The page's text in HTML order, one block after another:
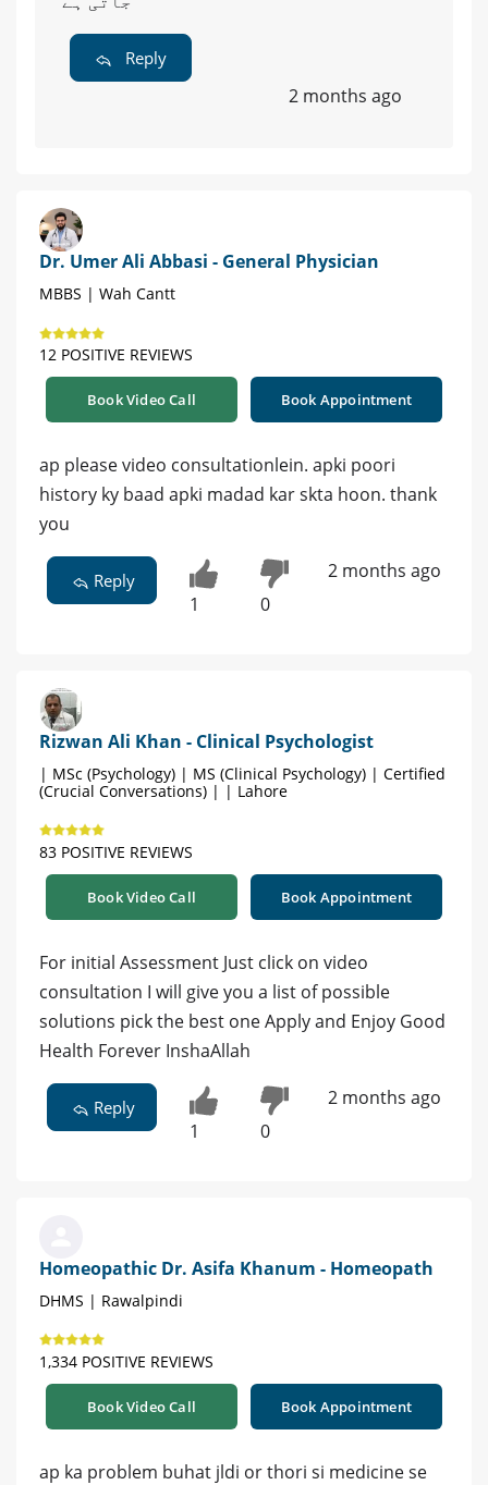
Reply
2 months ago
Dr. Umer Ali Abbasi - General Physician
MBBS | Wah Cantt
12 POSITIVE REVIEWS
Book Video Call Book Appointment
ap please video consultationlein. apki poori
history ky baad apki madad kar skta hoon. thank
you
Reply
1 0
2 months ago
Rizwan Ali Khan - Clinical Psychologist
| MSc (Psychology) | MS (Clinical Psychology) | Certified
(Crucial Conversations) | | Lahore
83 POSITIVE REVIEWS
Book Video Call Book Appointment
For initial Assessment Just click on video
consultation I will give you a list of possible
solutions pick the best one Apply and Enjoy Good
Health Forever InshaAllah
Reply
1 0
2 months ago
Homeopathic Dr. Asifa Khanum - Homeopath
DHMS | Rawalpindi
1,334 POSITIVE REVIEWS
Book Video Call Book Appointment
ap ka problem buhat jldi or thori si medicine se